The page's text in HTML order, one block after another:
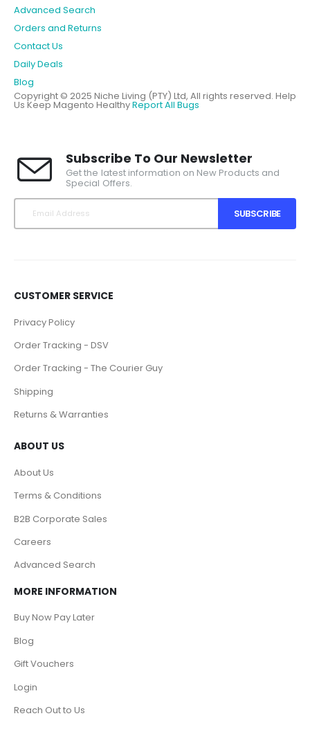
Advanced Search
Orders and Returns
Contact Us
Daily Deals
Blog
Copyright © 2025 Niche Living (PTY) Ltd, All rights reserved. Help
Us Keep Magento HealthyReport All Bugs
Subscribe To Our Newsletter
Get the latest information on New Products and
Special Offers.
SUBSCRIBE
CUSTOMER SERVICE
Privacy Policy
Order Tracking - DSV
Order Tracking - The Courier Guy
Shipping
Returns & Warranties
ABOUT US
About Us
Terms & Conditions
B2B Corporate Sales
Careers
Advanced Search
MORE INFORMATION
Buy Now Pay Later
Blog
Gift Vouchers
Login
Reach Out to Us